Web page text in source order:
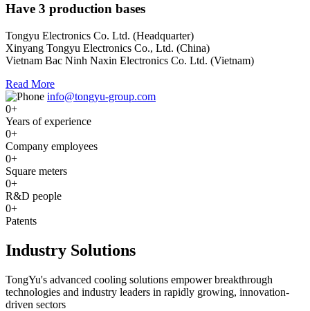
Have 3 production bases
Tongyu Electronics Co. Ltd. (Headquarter)
Xinyang Tongyu Electronics Co., Ltd. (China)
Vietnam Bac Ninh Naxin Electronics Co. Ltd. (Vietnam)
Read More
info@tongyu-group.com
0+
Years of experience
0+
Company employees
0+
Square meters
0+
R&D people
0+
Patents
Industry Solutions
TongYu's advanced cooling solutions empower breakthrough
technologies and industry leaders in rapidly growing, innovation-
driven sectors